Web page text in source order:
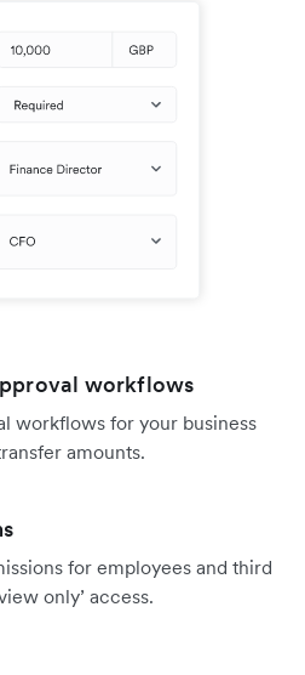
workflows
workflows for your business
amounts.
for employees and third
only’ access.